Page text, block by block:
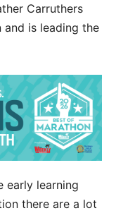
Carruthers
and is leading the
early learning
there are a lot